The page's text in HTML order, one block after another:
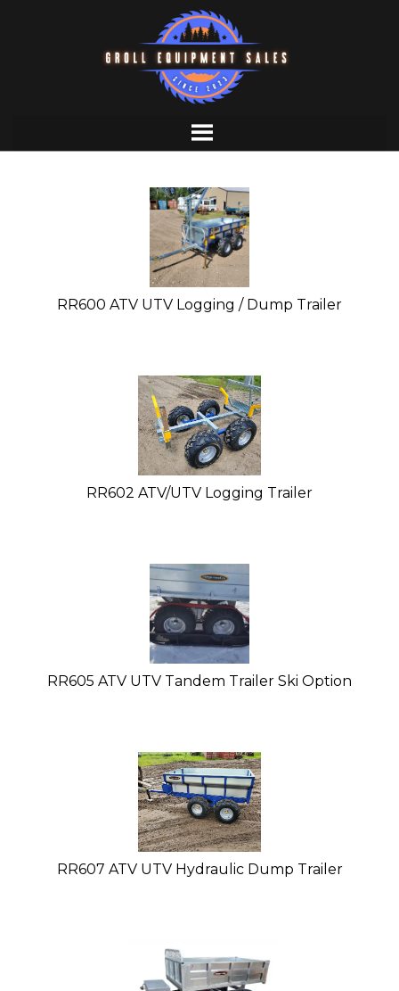
RR600 ATV UTV Logging / Dump Trailer
RR602 ATV/UTV Logging Trailer
RR605 ATV UTV Tandem Trailer Ski Option
RR607 ATV UTV Hydraulic Dump Trailer